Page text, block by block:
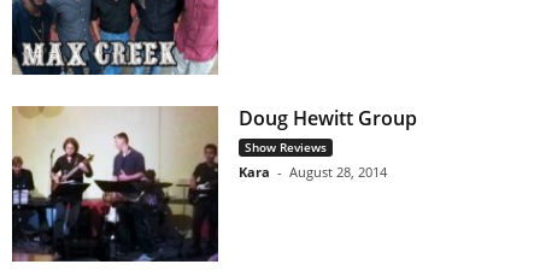
Doug Hewitt Group
Show Reviews
Kara - August 28, 2014